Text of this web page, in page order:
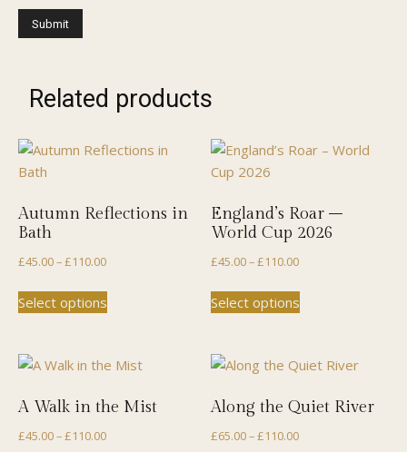
Related products
Autumn Reflections in
Bath
£45.00–£110.00Price
£45.00
Select options
This
product
variants.
The
England’s Roar –
World Cup 2026
£45.00–£110.00Price
£45.00
Select options
This
product
variants.
The
options
A Walk in the Mist
£45.00–£110.00Price
Along the Quiet River
£65.00–£110.00Price